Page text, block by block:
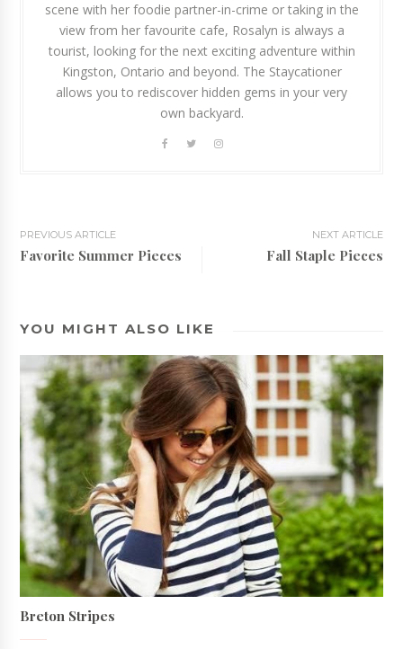
scene with her foodie partner-in-crime or taking in the
view from her favourite cafe, Rosalyn is always a
tourist, looking for the next exciting adventure within
Kingston, Ontario and beyond. The Staycationer
allows you to rediscover hidden gems in your very
own backyard.
PREVIOUS ARTICLE
Favorite Summer Pieces
NEXT ARTICLE
Fall Staple Pieces
YOU MIGHT ALSO LIKE
Breton Stripes